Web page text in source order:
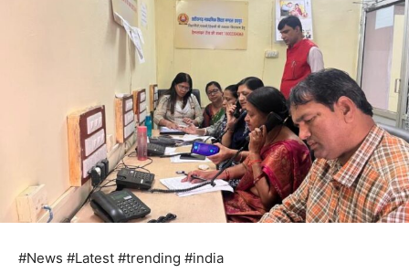
#News #Latest #trending #india